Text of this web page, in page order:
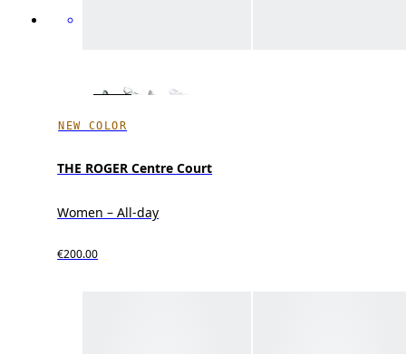
NEW COLOR
THE ROGER Centre Court
Women – All-day
€200.00